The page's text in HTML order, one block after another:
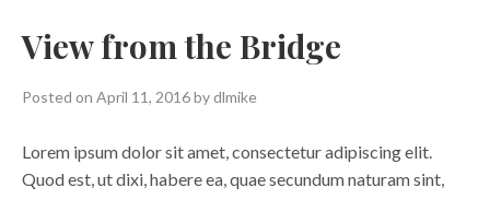
View from the Bridge
Posted on April 11, 2016bydlmike
Lorem ipsum dolor sit amet, consectetur adipiscing elit.
Quod est, ut dixi, habere ea, quae secundum naturam sint,